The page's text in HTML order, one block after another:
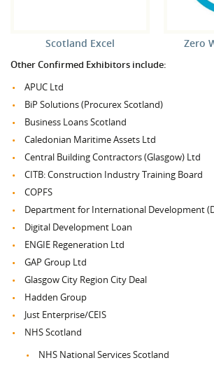
Scotland Excel Zero
Other Confirmed Exhibitors include:
APUC Ltd
BiP Solutions (Procurex Scotland)
Business Loans Scotland
Caledonian Maritime Assets Ltd
Central Building Contractors (Glasgow) Ltd
CITB: Construction Industry Training Board
COPFS
Department for International Development
Digital Development Loan
ENGIE Regeneration Ltd
GAP Group Ltd
Glasgow City Region City Deal
Hadden Group
Just Enterprise/CEIS
NHS Scotland
NHS National Services Scotland